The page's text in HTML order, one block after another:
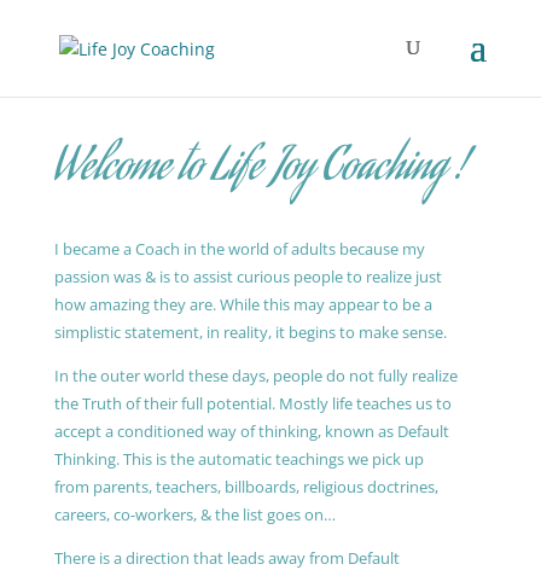
Welcome to Life Joy Coaching !
I became a Coach in the world of adults because my
passion was & is to assist curious people to realize just
how amazing they are. While this may appear to be a
simplistic statement, in reality, it begins to make sense.
In the outer world these days, people do not fully realize
the Truth of their full potential. Mostly life teaches us to
accept a conditioned way of thinking, known as Default
Thinking. This is the automatic teachings we pick up
from parents, teachers, billboards, religious doctrines,
careers, co-workers, & the list goes on…
There is a direction that leads away from Default